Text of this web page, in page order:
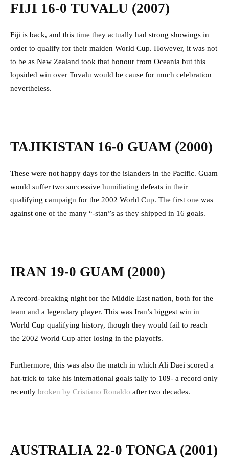
FIJI 16-0 TUVALU (2007)
Fiji is back, and this time they actually had strong showings in
order to qualify for their maiden World Cup. However, it was not
to be as New Zealand took that honour from Oceania but this
lopsided win over Tuvalu would be cause for much celebration
nevertheless.
TAJIKISTAN 16-0 GUAM (2000)
These were not happy days for the islanders in the Pacific. Guam
would suffer two successive humiliating defeats in their
qualifying campaign for the 2002 World Cup. The first one was
against one of the many “-stan”s as they shipped in 16 goals.
IRAN 19-0 GUAM (2000)
A record-breaking night for the Middle East nation, both for the
team and a legendary player. This was Iran’s biggest win in
World Cup qualifying history, though they would fail to reach
the 2002 World Cup after losing in the playoffs.
Furthermore, this was also the match in which Ali Daei scored a
hat-trick to take his international goals tally to 109- a record only
recently broken by Cristiano Ronaldo after two decades.
AUSTRALIA 22-0 TONGA (2001)